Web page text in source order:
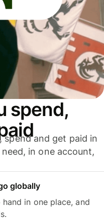
spend,
spend and get paid in
in one account,
globally
in one place, and